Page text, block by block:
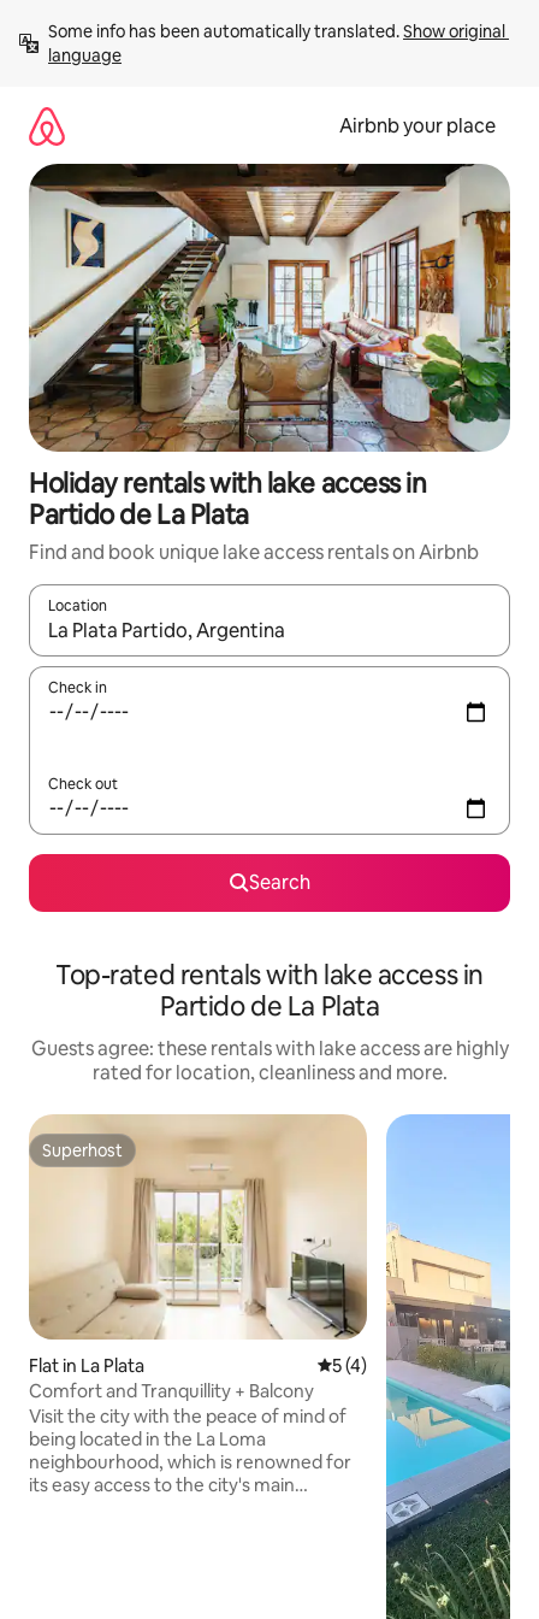
content
Some info has been automatically translated. Show original
language
Airbnb your place
Holiday rentals with lake access in
Partido de La Plata
Find and book unique lake access rentals on Airbnb
Location
When results are available, navigate with the up and down
Check in
Check out
Search
Top-rated rentals with lake access in
Partido de La Plata
Guests agree: these rentals with lake access are highly
rated for location, cleanliness and more.
Superhost
Superhost
Flat in La Plata 5 out of 5 average rating,
5 (4)
Comfort and Tranquillity + Balcony
Visit the city with the peace of mind of
being located in the La Loma
neighbourhood, which is renowned for
its easy access to the city's main